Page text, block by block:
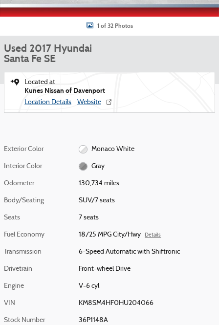
1 of 32 Photos
Used 2017 Hyundai
Santa Fe SE
Located at
Kunes Nissan of Davenport
Location Details Website
Exterior Color Monaco White
Interior Color Gray
Odometer 130,734 miles
Body/Seating SUV/7 seats
Seats 7 seats
Fuel Economy 18/25 MPG City/Hwy Details
Transmission 6-Speed Automatic with Shiftronic
Drivetrain Front-wheel Drive
Engine V-6 cyl
VIN KM8SM4HF0HU204066
Stock Number 36P1148A